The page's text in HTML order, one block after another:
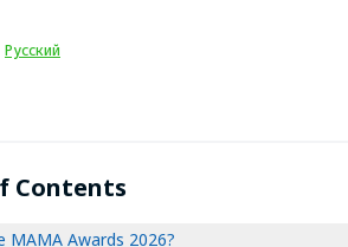
Русский
Contents
MAMA Awards 2026?